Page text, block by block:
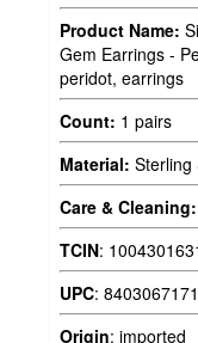
Product Name:
Gem Earrings -
peridot, earrings
Count: 1 pairs
Material: Sterling
Care & Cleaning:
TCIN:
UPC:
Origin: imported